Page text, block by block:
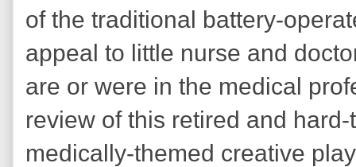
of the traditional battery-
appeal to little nurse and
are or were in the medical
review of this retired and
medically-themed creative